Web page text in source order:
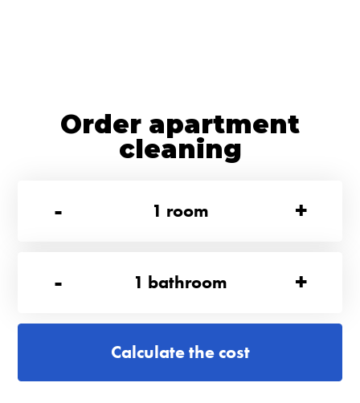
Order apartment
cleaning
-
1 room +
- 1 bathroom +
Calculate the cost